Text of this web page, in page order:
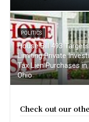
POLITICS
House Bill 493 Targets
Limiting Private
Tax Lien Purchases in
Ohio
Check out our